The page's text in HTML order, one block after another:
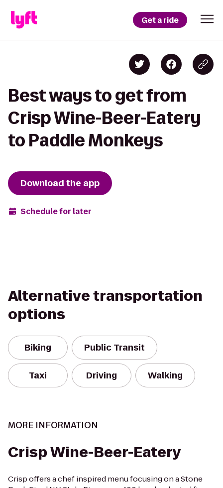
Get a ride
Best ways to get from
Crisp Wine-Beer-Eatery
to Paddle Monkeys
Download the app
Schedule for later
Alternative transportation
options
Biking Public Transit
Taxi Driving Walking
MORE INFORMATION
Crisp Wine-Beer-Eatery
Crisp offers a chef inspired menu focusing on a Stone